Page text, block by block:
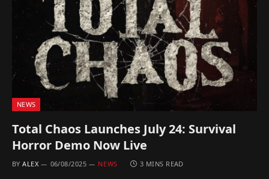
NEWS
Total Chaos Launches July 24: Survival
Horror Demo Now Live
BY ALEX 06/08/2025 NEWS 3 MINS READ